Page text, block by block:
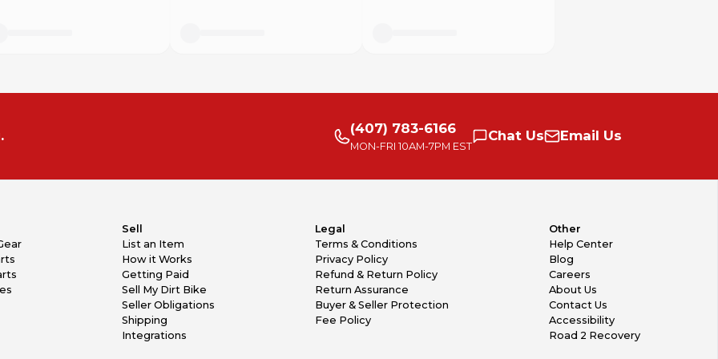
(407) 783-6166
MON-FRI 10AM-7PM EST
Chat Us Email Us
Sell
List an Item
How it Works
Getting Paid
Sell My Dirt Bike
Seller Obligations
Shipping
Integrations
Legal
Terms & Conditions
Privacy Policy
Refund & Return Policy
Return Assurance
Buyer & Seller Protection
Fee Policy
Other
Help Center
Blog
Careers
About Us
Contact Us
Accessibility
Road 2 Recovery